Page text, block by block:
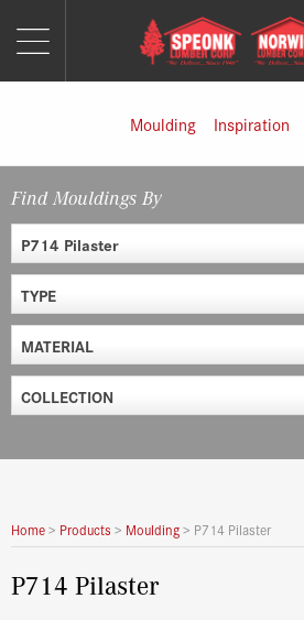
Moulding Inspiration
Find Mouldings By
P714 Pilaster
TYPE
MATERIAL
COLLECTION
Home> Products > Moulding> P714 Pilaster
P714 Pilaster